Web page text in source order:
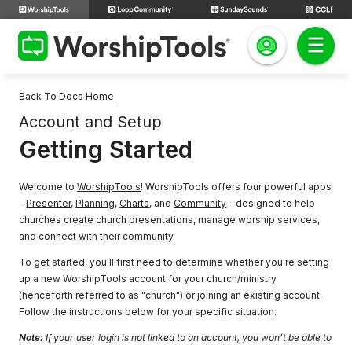
Back To Docs Home
Account and Setup
Getting Started
Welcome toWorshipTools! WorshipTools offers four powerful apps
–Presenter,Planning, Charts, and Community – designed to help
churches create church presentations, manage worship services,
and connect with their community.
To get started, you'll first need to determine whether you're setting
up a new WorshipTools account for your church/ministry
(henceforth referred to as "church") or joining an existing account.
Follow the instructions below for your specific situation.
Note: If your user login is not linked to an account, you won’t be able to